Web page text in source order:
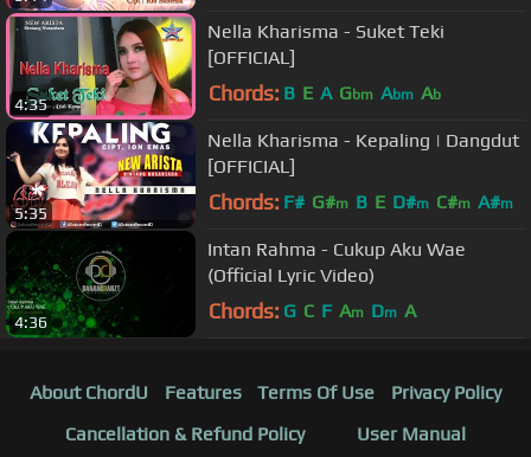
4:35
Nella Kharisma - Suket Teki
[OFFICIAL]
Chords: B E A Gbm Abm Ab
5:35
Nella Kharisma - Kepaling | Dangdut
[OFFICIAL]
Chords: F# G#m B E D#m C#m A#m
4:36
Intan Rahma - Cukup Aku Wae
(Official Lyric Video)
Chords: G C F Am Dm A
About ChordU Features Terms Of Use
Privacy Policy
Cancellation & Refund Policy
User Manual